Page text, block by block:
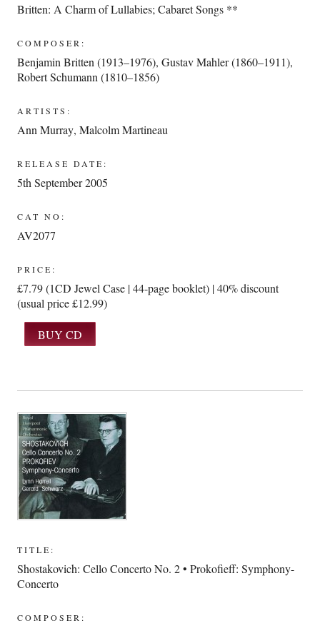
Britten: A Charm of Lullabies; Cabaret Songs **
COMPOSER:
Benjamin Britten (1913–1976),Gustav Mahler (1860–1911),
Robert Schumann (1810–1856)
ARTISTS:
Ann Murray,Malcolm Martineau
RELEASE DATE:
5th September 2005
CAT NO:
AV2077
PRICE:
£7.79 (1CD Jewel Case | 44-page booklet) | 40% discount
(usual price £12.99)
TITLE:
Shostakovich: Cello Concerto No. 2 • Prokofieff: Symphony-
Concerto
COMPOSER: